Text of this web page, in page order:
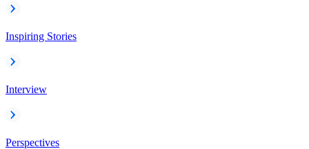
Inspiring Stories
Interview
Perspectives